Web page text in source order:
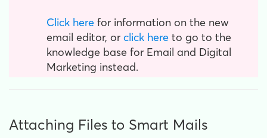
Click here for information on the new
email editor, or click here to go to the
knowledge base for Email and Digital
Marketing instead.
Attaching Files to Smart Mails